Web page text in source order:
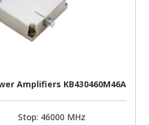
Amplifiers KB430460M46A
Stop: 46000 MHz